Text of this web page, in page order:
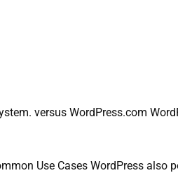
versus WordPress.com
Use Cases WordPress also